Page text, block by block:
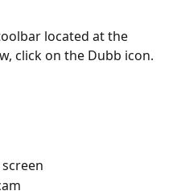
located at the
click on the Dubb icon.